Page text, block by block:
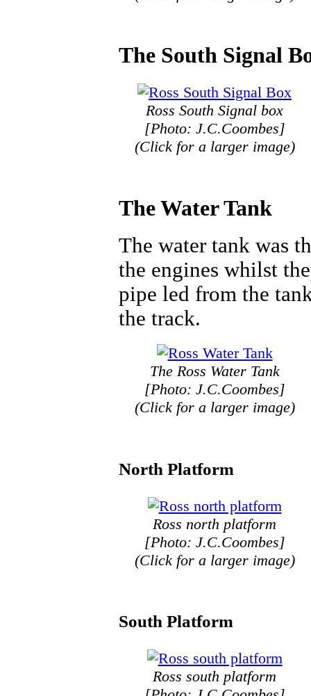
The South Signal
Ross South Signal box
[Photo: J.C.Coombes]
(Click for a larger image)
The Water Tank
The water tank was
the engines whilst
pipe led from the
the track.
The Ross Water Tank
[Photo: J.C.Coombes]
(Click for a larger image)
North Platform
Ross north platform
[Photo: J.C.Coombes]
(Click for a larger image)
South Platform
Ross south platform